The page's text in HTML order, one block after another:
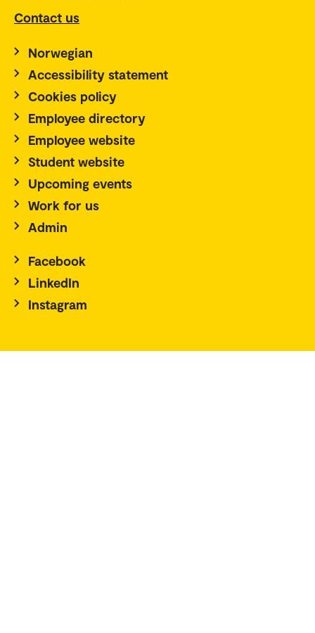
Contact us
Norwegian
Accessibility statement
Cookies policy
Employee directory
Employee website
Student website
Upcoming events
Work for us
Admin
Facebook
LinkedIn
Instagram